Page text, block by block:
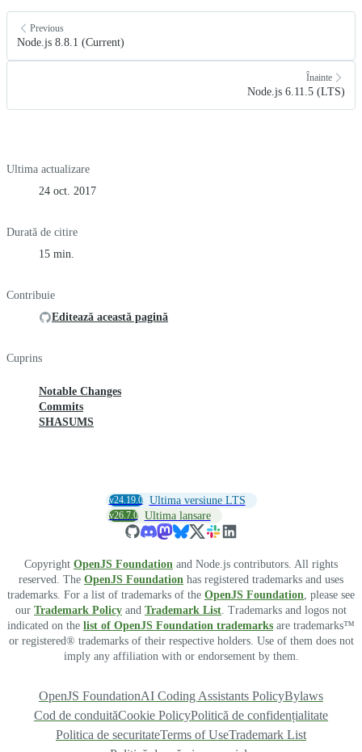
Previous
Node.js 8.8.1 (Current)
Înainte
Node.js 6.11.5 (LTS)
Ultima actualizare
24 oct. 2017
Durată de citire
15 min.
Contribuie
Editează această pagină
Cuprins
Notable Changes
Commits
SHASUMS
v24.19.0 Ultima versiune LTS
v26.7.0 Ultima lansare
Copyright OpenJS Foundation and Node.js contributors. All rights
reserved. The OpenJS Foundation has registered trademarks and uses
trademarks. For a list of trademarks of the OpenJS Foundation, please see
our Trademark Policy and Trademark List. Trademarks and logos not
indicated on the list of OpenJS Foundation trademarks are trademarks™
or registered® trademarks of their respective holders. Use of them does not
imply any affiliation with or endorsement by them.
OpenJS FoundationAI Coding Assistants PolicyBylaws
Cod de conduităCookie PolicyPolitică de confidențialitate
Politica de securitateTerms of UseTrademark List